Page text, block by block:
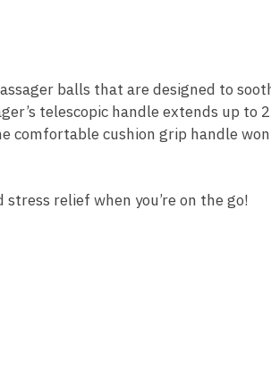
balls that are designed to
telescopic handle extends up to
comfortable cushion grip handle
relief when you’re on the go!